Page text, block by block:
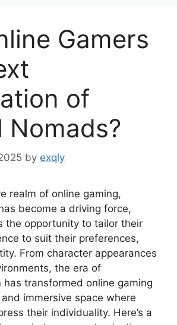
Gamers
of
Nomads?
by exqly
realm of online gaming,
become a driving force,
the opportunity to tailor their
to suit their preferences,
From character appearances
the era of
has transformed online gaming
immersive space where
their individuality. Here’s a